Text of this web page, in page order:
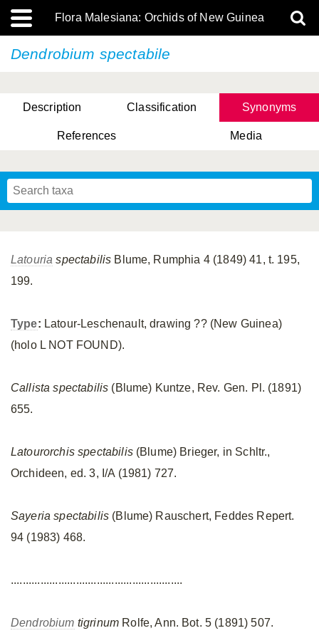
Flora Malesiana: Orchids of New Guinea
Dendrobium spectabile
Description Classification Synonyms
References Media
Latouria spectabilis Blume, Rumphia 4 (1849) 41, t. 195,
199.
Type: Latour-Leschenault, drawing ?? (New Guinea)
(holo L NOT FOUND).
Callista spectabilis (Blume) Kuntze, Rev. Gen. Pl. (1891)
655.
Latourorchis spectabilis(Blume) Brieger, in Schltr.,
Orchideen, ed. 3, I/A (1981) 727.
Sayeria spectabilis (Blume) Rauschert, Feddes Repert.
94 (1983) 468.
..........................................................
Dendrobium tigrinum Rolfe, Ann. Bot. 5 (1891) 507.